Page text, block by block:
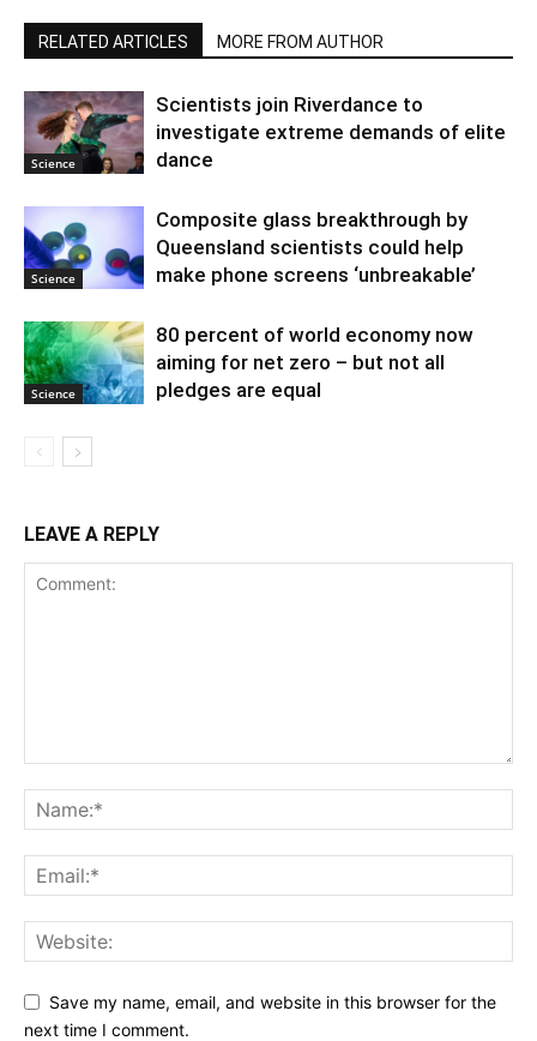
RELATED ARTICLES MORE FROM AUTHOR
Science
Scientists join Riverdance to
investigate extreme demands of elite
dance
Science
Composite glass breakthrough by
Queensland scientists could help
make phone screens ‘unbreakable’
Science
80 percent of world economy now
aiming for net zero – but not all
pledges are equal
LEAVE A REPLY
Save my name, email, and website in this browser for the
next time I comment.